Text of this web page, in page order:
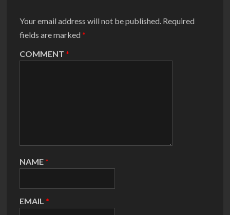
Your email address will not be published. Required
fields are marked *
COMMENT *
NAME *
EMAIL *